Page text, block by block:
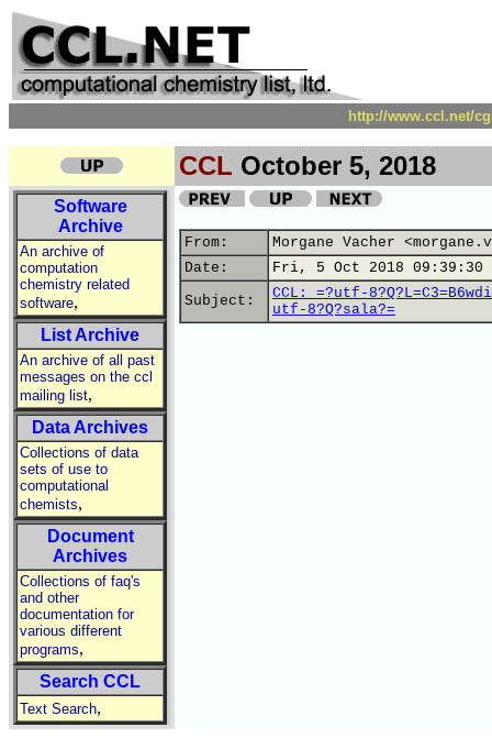
http://www.ccl.net/
CCL October 5, 2018
Software
Archive
An archive of
computation
chemistry related
software,
List Archive
An archive of all past
messages on the ccl
mailing list,
Data Archives
Collections of data
sets of use to
computational
chemists,
Document
Archives
Collections of faq's
and other
documentation for
various different
programs,
Search CCL
Text Search,
From:
Morgane Vacher
Date:
Fri, 5 Oct 2018 09:39:30
Subject:
CCL: =?utf-
utf-8?Q?sala?=